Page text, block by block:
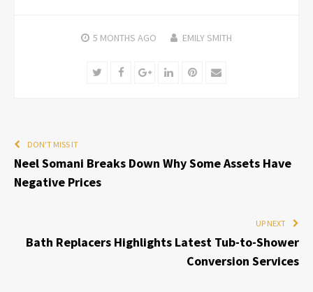
5 MONTHS AGO EMILY SMITH
TwitterFacebookGoogle+LinkedInPinterest
Email
DON'T MISS IT
Neel Somani Breaks Down Why Some Assets Have
Negative Prices
UP NEXT
Bath Replacers Highlights Latest Tub-to-Shower
Conversion Services